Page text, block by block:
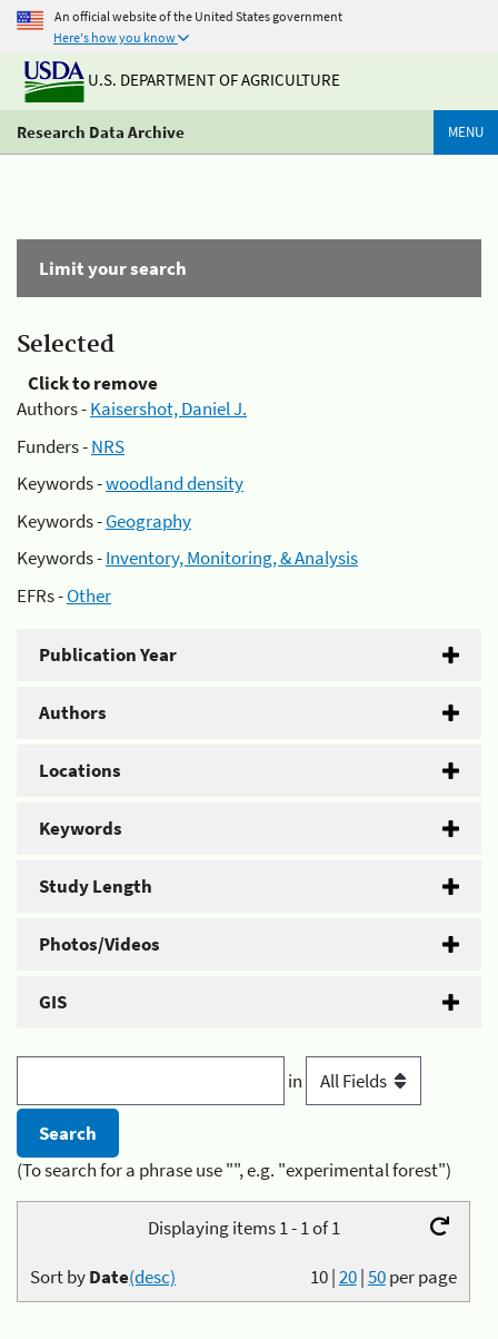
An official website of the United States government
Here's how you know
U.S. DEPARTMENT OF AGRICULTURE
Research Data Archive MENU
Limit your search
Selected
Click to remove
Authors -Kaisershot, Daniel J.
Funders -NRS
Keywords -woodland density
Keywords -Geography
Keywords -Inventory, Monitoring, & Analysis
EFRs -Other
Publication Year
Authors
Locations
Keywords
Study Length
Photos/Videos
GIS
in
(To search for a phrase use "", e.g. "experimental forest")
Displaying items 1 - 1 of 1
10|20|50per page
Sort byDate(desc)